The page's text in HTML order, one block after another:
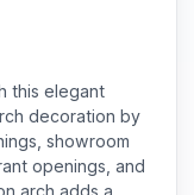
this elegant
decoration by
showroom
openings, and
arch adds a